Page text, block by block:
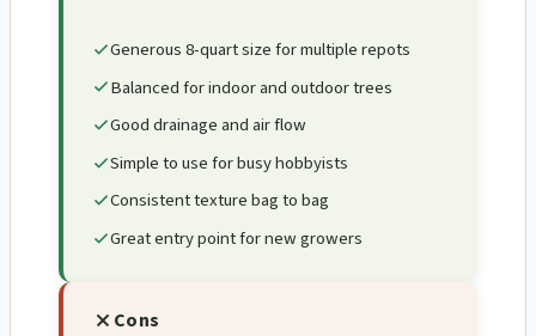
Generous 8-quart size for multiple repots
Balanced for indoor and outdoor trees
Good drainage and air flow
Simple to use for busy hobbyists
Consistent texture bag to bag
Great entry point for new growers
Cons